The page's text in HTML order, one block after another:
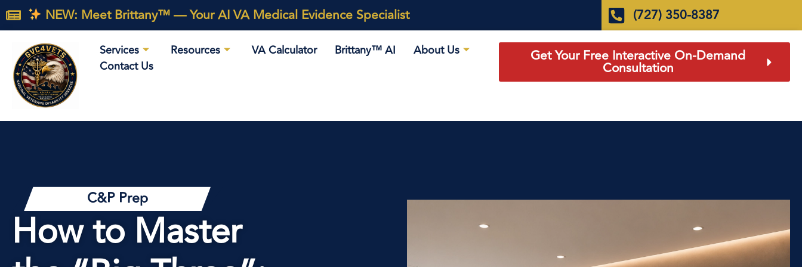
NEW: Meet Brittany™ — Your AI VA Medical Evidence Specialist (727) 350-8387
Services Resources VA Calculator Brittany™ AI
About Us
Contact Us
Get Your Free Interactive On-Demand
Consultation
C&P Prep
How to Master